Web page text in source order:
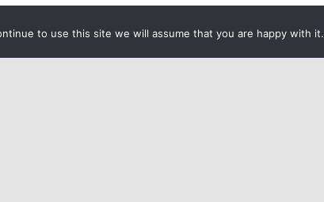
to use this site we will assume that you are happy with it.